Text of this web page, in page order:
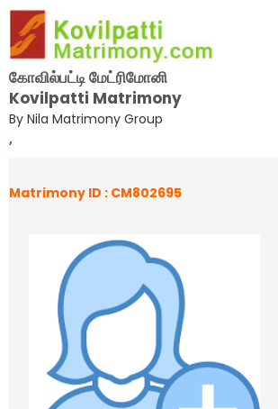
கோவில்பட்டி மேட்ரிமோனி
Kovilpatti Matrimony
By Nila Matrimony Group
,
Matrimony ID : CM802695